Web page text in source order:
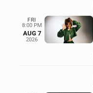
FRI
8:00 PM
AUG 7
2026